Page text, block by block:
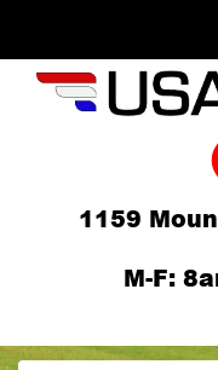
1159
M-F: